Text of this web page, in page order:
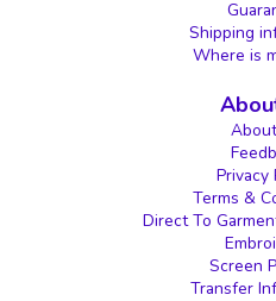
Shipping
Where is
Privacy
Terms &
Direct To
Screen
Transfer